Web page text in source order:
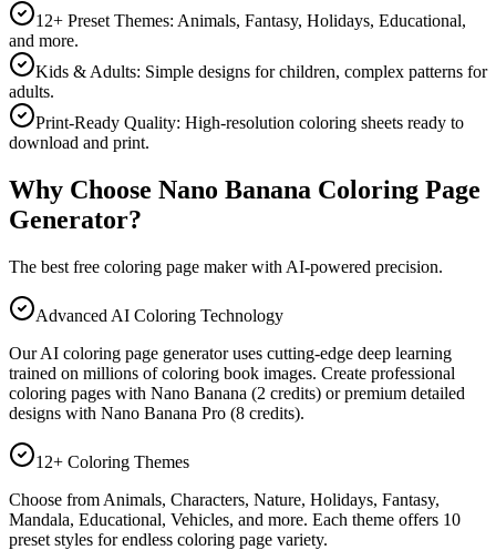
12+ Preset Themes: Animals, Fantasy, Holidays, Educational,
and more.
Kids & Adults: Simple designs for children, complex patterns for
adults.
Print-Ready Quality: High-resolution coloring sheets ready to
download and print.
Why Choose Nano Banana Coloring Page
Generator?
The best free coloring page maker with AI-powered precision.
Advanced AI Coloring Technology
Our AI coloring page generator uses cutting-edge deep learning
trained on millions of coloring book images. Create professional
coloring pages with Nano Banana (2 credits) or premium detailed
designs with Nano Banana Pro (8 credits).
12+ Coloring Themes
Choose from Animals, Characters, Nature, Holidays, Fantasy,
Mandala, Educational, Vehicles, and more. Each theme offers 10
preset styles for endless coloring page variety.